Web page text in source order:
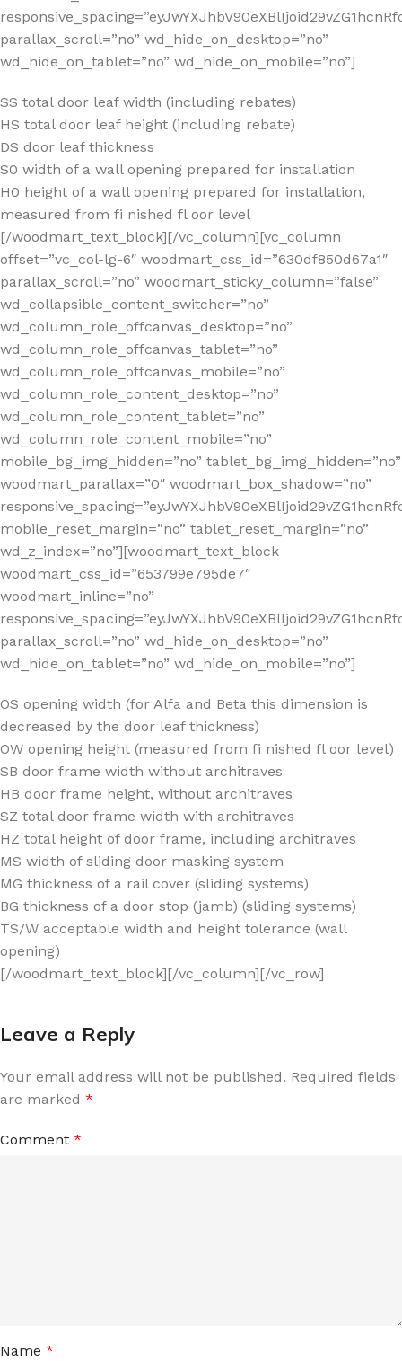
SS total door leaf width (including rebates)
HS total door leaf height (including rebate)
DS door leaf thickness
S0 width of a wall opening prepared for installation
H0 height of a wall opening prepared for installation,
measured from fi nished fl oor level
[/woodmart_text_block][/vc_column][vc_column
offset=”vc_col-lg-6″ woodmart_css_id=”630df850d67a1″
parallax_scroll=”no” woodmart_sticky_column=”false”
wd_collapsible_content_switcher=”no”
wd_column_role_offcanvas_desktop=”no”
wd_column_role_offcanvas_tablet=”no”
wd_column_role_offcanvas_mobile=”no”
wd_column_role_content_desktop=”no”
wd_column_role_content_tablet=”no”
wd_column_role_content_mobile=”no”
mobile_bg_img_hidden=”no” tablet_bg_img_hidden=”no”
woodmart_parallax=”0″ woodmart_box_shadow=”no”
mobile_reset_margin=”no” tablet_reset_margin=”no”
wd_z_index=”no”][woodmart_text_block
woodmart_css_id=”653799e795de7″
woodmart_inline=”no”
parallax_scroll=”no” wd_hide_on_desktop=”no”
wd_hide_on_tablet=”no” wd_hide_on_mobile=”no”]
OS opening width (for Alfa and Beta this dimension is
decreased by the door leaf thickness)
OW opening height (measured from fi nished fl oor level)
SB door frame width without architraves
HB door frame height, without architraves
SZ total door frame width with architraves
HZ total height of door frame, including architraves
MS width of sliding door masking system
MG thickness of a rail cover (sliding systems)
BG thickness of a door stop (jamb) (sliding systems)
TS/W acceptable width and height tolerance (wall
opening)
[/woodmart_text_block][/vc_column][/vc_row]
Leave a Reply
Your email address will not be published. Required fields
are marked *
Comment *
Name *